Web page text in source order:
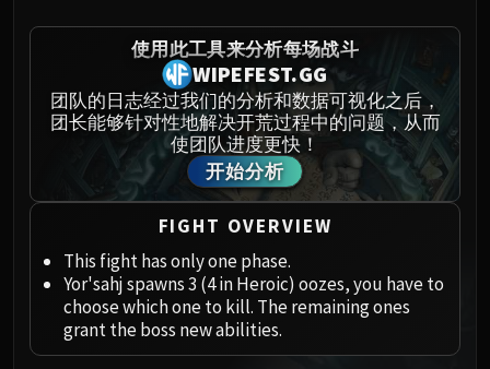
Paragons of the Klaxxi
Garrosh Hellscream
THRONE OF THUNDER
Jin'rokh the Breaker
Horridon
Council of Elders
Tortos
Megaera
Ji-Kun
Durumu the Forgotten
Primordius
Dark Animus
使用此工具来分析每场战斗
WIPEFEST.GG
团队的日志经过我们的分析和数据可视化之后，
团长能够针对性地解决开荒过程中的问题，从而
使团队进度更快！
开始分析
FIGHT OVERVIEW
This fight has only one phase.
Yor'sahj spawns 3 (4 in Heroic) oozes, you have to
choose which one to kill. The remaining ones
grant the boss new abilities.